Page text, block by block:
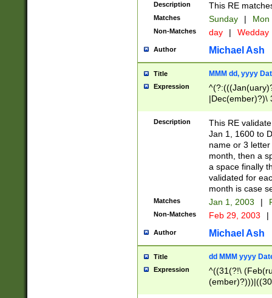
Description This RE
Matches Sunday | Mon
Non-Matches day | Wedday
Author Michael Ash
Title MMM dd, yyyy
Expression
|Dec(ember)?)\
(ember)?)\
9]|1\d|2[0-
[2-9]\d)\d{2}))
Description
This RE
Jan 1, 1600 to
name or 3
month, then a
a space finally
validated for
month is case
Matches Jan 1, 2003 |
Non-Matches Feb 29, 2003 |
Author Michael Ash
Title dd MMM yyyy
Expression
^((31(?!\
(((1[6-9]|[2-